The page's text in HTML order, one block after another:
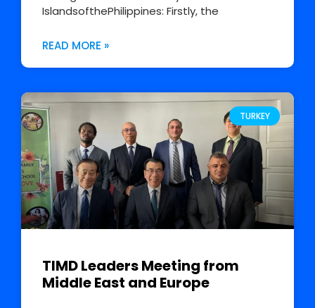
IslandsofthePhilippines: Firstly, the
READ MORE »
TURKEY
TIMD Leaders Meeting from
Middle East and Europe